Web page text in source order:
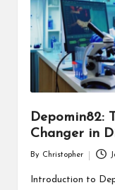
Depomin82:
Changer in
by
By Christopher
Introduction to